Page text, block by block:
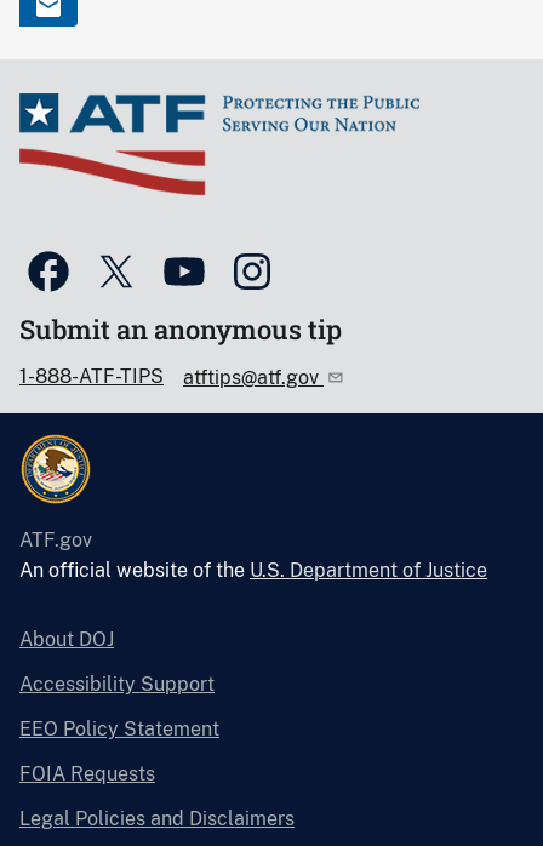
Submit an anonymous tip
1-888-ATF-TIPS atftips@atf.gov
ATF.gov
An official website of the U.S. Department of Justice
About DOJ
Accessibility Support
EEO Policy Statement
FOIA Requests
Legal Policies and Disclaimers